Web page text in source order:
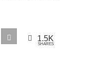
1.5K
SHARES